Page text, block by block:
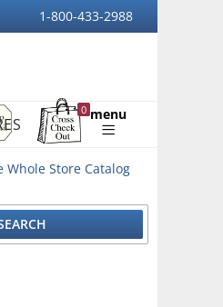
1-800-433-2988
Sign
Up
For
0
Shopping
menu
Whole Store Catalog